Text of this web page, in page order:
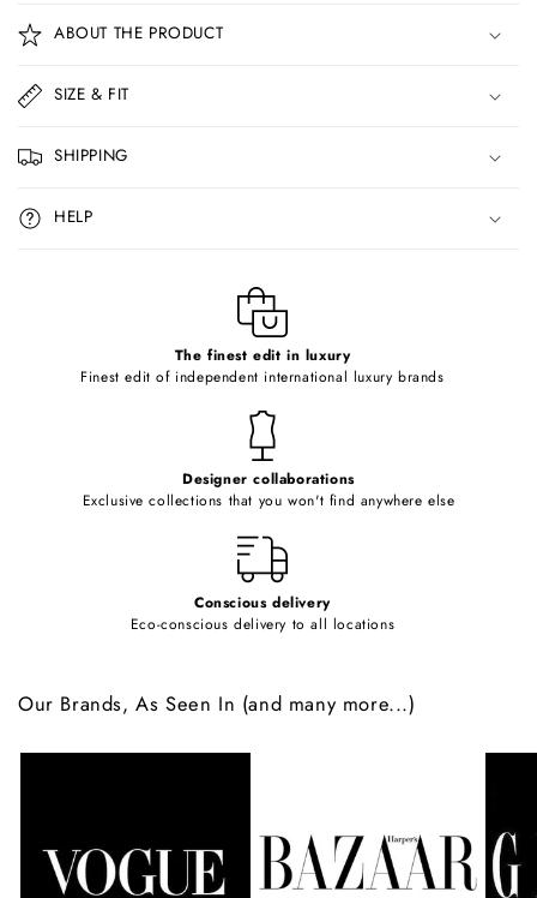
o
l
a
p
s
i
b
ABOUT THE PRODUCT
SIZE & FIT
SHIPPING
HELP
The finest edit in luxury
Finest edit of independent international luxury brands
Designer collaborations
Exclusive collections that you won't find anywhere else
Conscious delivery
Eco-conscious delivery to all locations
Our Brands, As Seen In (and many more...)